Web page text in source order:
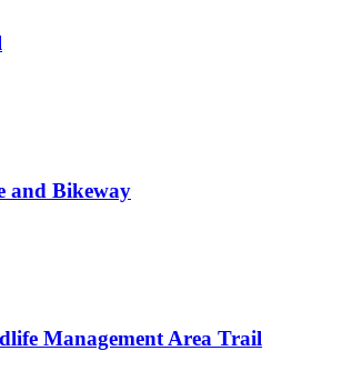
and Bikeway
Management Area Trail